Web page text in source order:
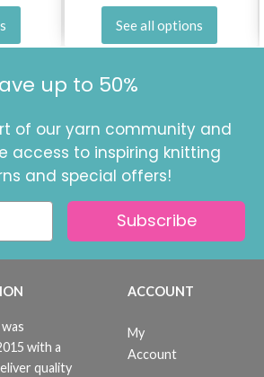
See all options
up to 50%
of our yarn community and
access to inspiring knitting
and special offers!
Subscribe
with a
quality
ACCOUNT
My
Account